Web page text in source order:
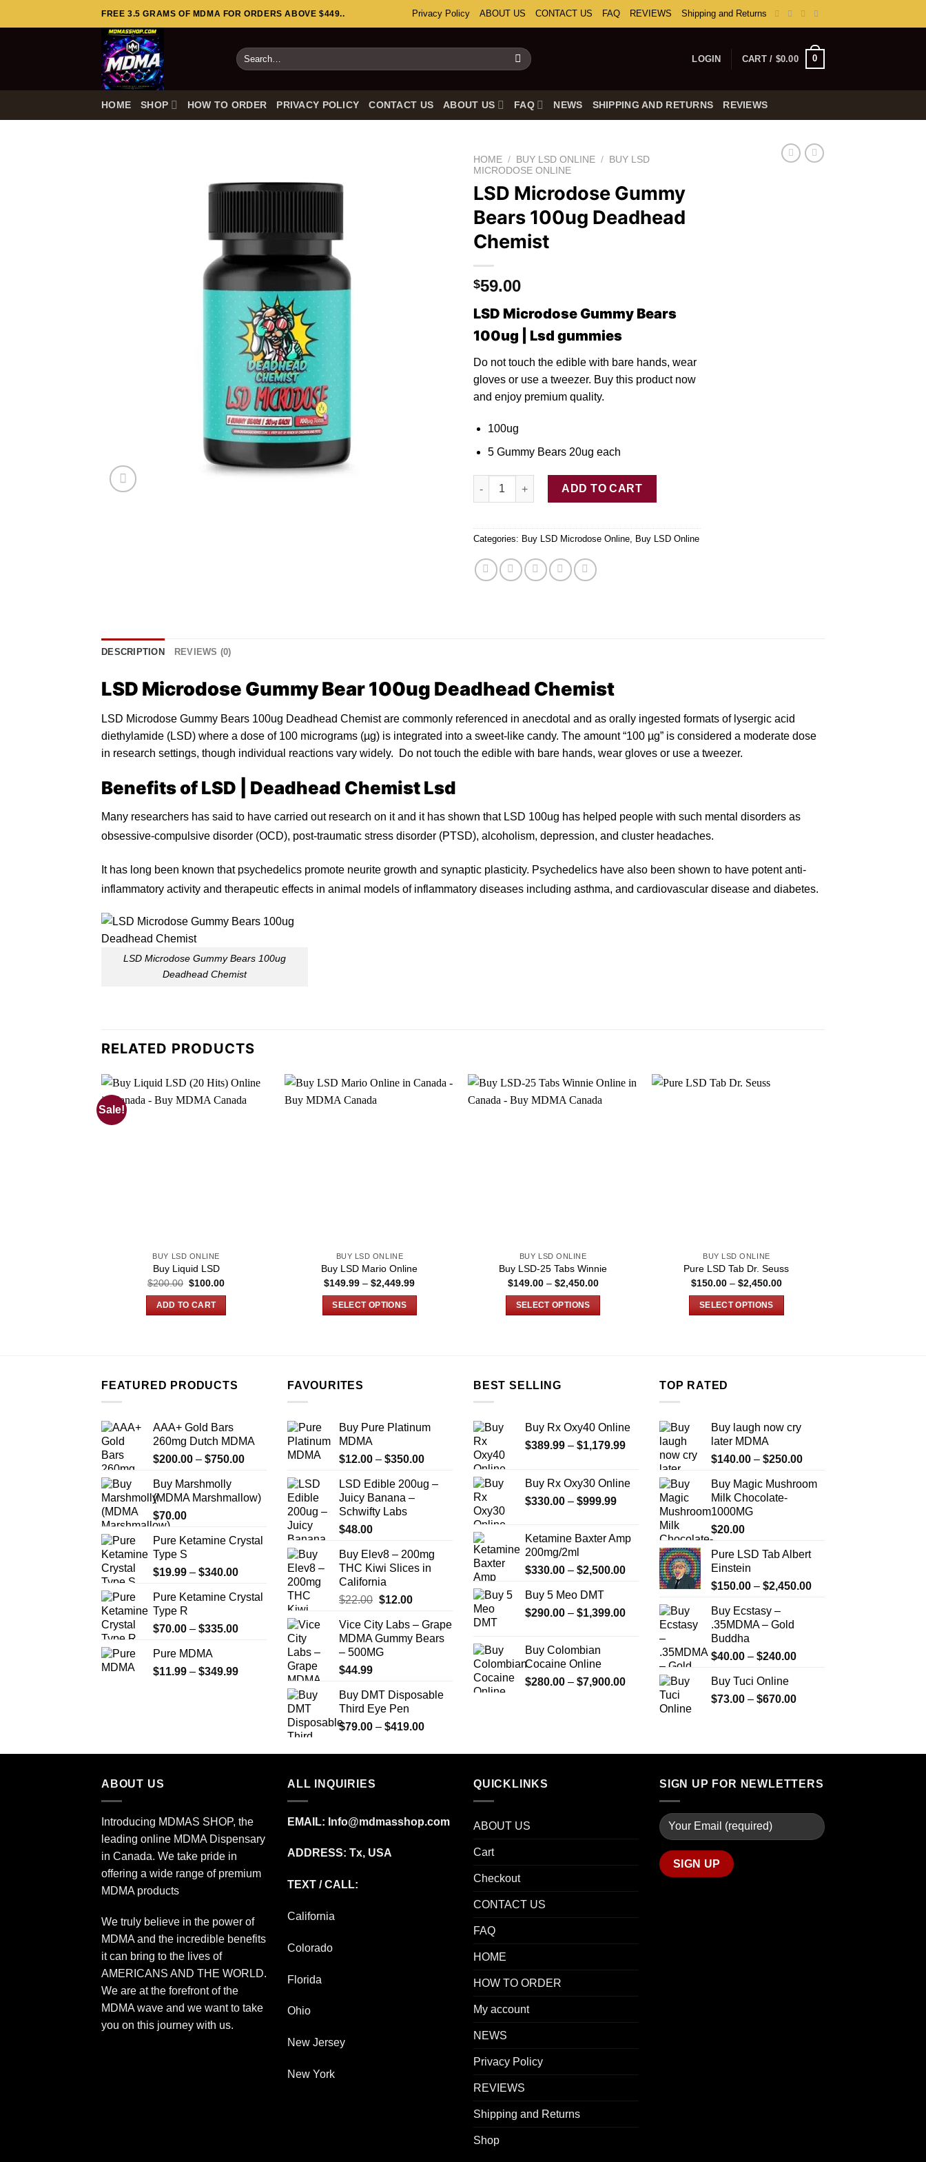
to
FREE 3.5 GRAMS OF MDMA FOR ORDERS ABOVE $449.. Privacy Policy ABOUT US CONTACT US FAQ REVIEWS Shipping and Returns
Search
for:
LOGIN CART / $0.00 0
HOME SHOP HOW TO ORDER PRIVACY POLICY CONTACT US ABOUT US FAQ NEWS SHIPPING AND RETURNS REVIEWS
HOME / BUY LSD ONLINE /
BUY LSD
MICRODOSE ONLINE
LSD Microdose Gummy
Bears 100ug Deadhead
Chemist
$59.00
LSD Microdose Gummy Bears
100ug | Lsd gummies
Do not touch the edible with bare hands, wear
gloves or use a tweezer. Buy this product now
and enjoy premium quality.
100ug
5 Gummy Bears 20ug each
LSD Microdose Gummy Bears 100ug Deadhead Chemist quantity
ADD TO CART
Categories: Buy LSD Microdose Online Buy LSD Online
DESCRIPTION REVIEWS (0)
LSD Microdose Gummy Bear100ug Deadhead Chemist
LSD Microdose Gummy Bears 100ug Deadhead Chemist are commonly referenced in anecdotal and as orally ingested formats of lysergic acid
diethylamide (LSD) where a dose of 100 micrograms (µg) is integrated into a sweet-like candy. The amount “100 µg” is considered a moderate dose
in research settings, though individual reactions vary widely. Do not touch the edible with bare hands, wear gloves or use a tweezer.
Benefits of LSD | Deadhead Chemist Lsd
Many researchers has said to have carried out research on it and it has shown that LSD 100ug has helped people with such mental disorders as
obsessive-compulsive disorder (OCD), post-traumatic stress disorder (PTSD), alcoholism, depression, and cluster headaches.
It has long been known that psychedelics promote neurite growth and synaptic plasticity. Psychedelics have also been shown to have potent anti-
inflammatory activity and therapeutic effects in animal models of inflammatory diseases including asthma, and cardiovascular disease and diabetes.
LSD Microdose Gummy Bears 100ug
Deadhead Chemist
RELATED PRODUCTS
Sale!
BUY LSD ONLINE
Buy Liquid LSD
$200.00 Original
was:
$200.00.
$100.00Current
ADD TO CART
BUY LSD ONLINE
Buy LSD Mario Online
$149.99 – $2,449.99Price
SELECT OPTIONS
may
chosen
on
the
product
page
BUY LSD ONLINE
Buy LSD-25 Tabs Winnie
$149.00 – $2,450.00Price
SELECT OPTIONS
variants.
may
be
on
the
BUY LSD ONLINE
Pure LSD Tab Dr. Seuss
$150.00 – $2,450.00Price
SELECT OPTIONS
may
chosen
on
the
product
page
FEATURED PRODUCTS
AAA+ Gold Bars
260mg Dutch MDMA
$200.00 – $750.00Price
through
Buy Marshmolly
(MDMA Marshmallow)
$70.00
Pure Ketamine Crystal
Type S
$19.99 – $340.00Price
$19.99
$340.00
Pure Ketamine Crystal
Type R
$70.00 – $335.00Price
through
Pure MDMA
$11.99 – $349.99Price
FAVOURITES
Buy Pure Platinum
MDMA
$12.00 – $350.00Price
$12.00
LSD Edible 200ug –
Juicy Banana –
Schwifty Labs
$48.00
Buy Elev8 – 200mg
THC Kiwi Slices in
California
$22.00 Original
was:
$22.00.
$12.00Current
is:
$12.00.
Vice City Labs – Grape
MDMA Gummy Bears
– 500MG
$44.99
Buy DMT Disposable
Third Eye Pen
$79.00 – $419.00Price
$79.00
BEST SELLING
Buy Rx Oxy40 Online
$389.99 – $1,179.99Price
$389.99
through
$1,179.99
Buy Rx Oxy30 Online
$330.00 – $999.99Price
through
Ketamine Baxter Amp
200mg/2ml
$330.00 – $2,500.00Price
through
$2,500.00
Buy 5 Meo DMT
$290.00 – $1,399.00Price
$290.00
through
$1,399.00
Buy Colombian
Cocaine Online
$280.00 – $7,900.00Price
$280.00
TOP RATED
Buy laugh now cry
later MDMA
$140.00 – $250.00Price
$140.00
Buy Magic Mushroom
Milk Chocolate-
1000MG
$20.00
Pure LSD Tab Albert
Einstein
$150.00 – $2,450.00Price
Buy Ecstasy –
.35MDMA – Gold
Buddha
$40.00 – $240.00Price
through
Buy Tuci Online
$73.00 – $670.00Price
$670.00
ABOUT US
Introducing MDMAS SHOP, the
leading online MDMA Dispensary
in Canada. We take pride in
offering a wide range of premium
MDMA products
We truly believe in the power of
MDMA and the incredible benefits
it can bring to the lives of
AMERICANS AND THE WORLD.
We are at the forefront of the
MDMA wave and we want to take
you on this journey with us.
ALL INQUIRIES
EMAIL: Info@mdmasshop.com
ADDRESS: Tx, USA
TEXT / CALL:
California
Colorado
Florida
Ohio
New Jersey
New York
QUICKLINKS
ABOUT US
Cart
Checkout
CONTACT US
FAQ
HOME
HOW TO ORDER
My account
NEWS
Privacy Policy
REVIEWS
Shipping and Returns
Shop
SIGN UP FOR NEWLETTERS